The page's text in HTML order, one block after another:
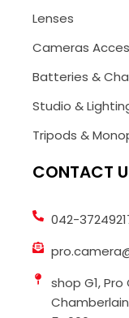
Lenses
Cameras
Batteries &
Studio &
Tripods &
CONTACT
042-
shop G1,
Chamberlain